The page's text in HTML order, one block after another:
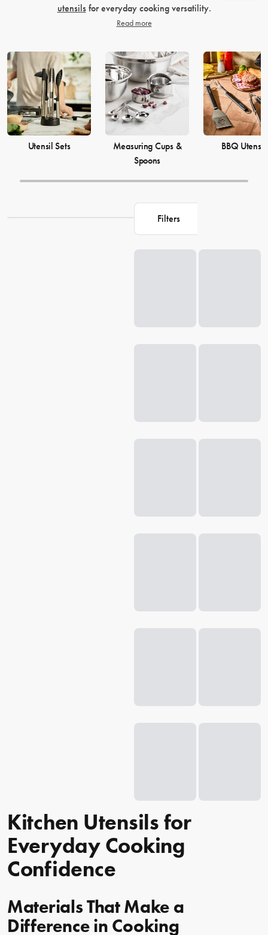
utensilsfor everyday cooking versatility.
Read more
Utensil Sets
Measuring Cups &
Spoons
BBQ
Filters
Kitchen Utensils for
Everyday Cooking
Confidence
Materials That Make a
Difference in Cooking